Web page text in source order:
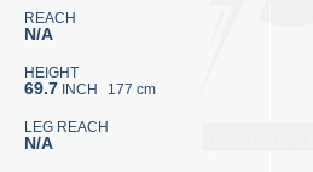
REACH
N/A
HEIGHT
69.7 INCH 177 cm
LEG REACH
N/A